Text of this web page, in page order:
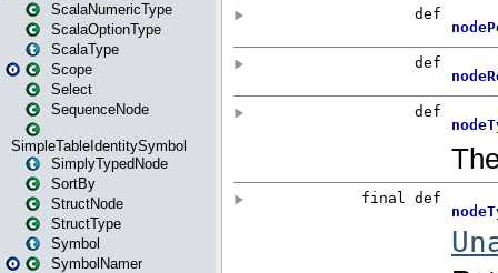
ScalaNumericType
ScalaOptionType
ScalaType
Scope
Select
SequenceNode
SimpleTableIdentitySymbol
SimplyTypedNode
SortBy
StructNode
StructType
Symbol
SymbolNamer